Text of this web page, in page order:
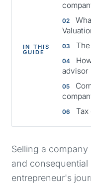
IN THIS
GUIDE
advisor
Selling a
and consequential
entrepreneur's